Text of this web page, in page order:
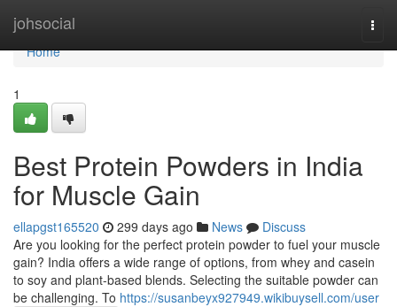
johsocial
Home
Home
1
Best Protein Powders in India
for Muscle Gain
ellapgst165520 299 days ago News
Discuss
Are you looking for the perfect protein powder to fuel your muscle
gain? India offers a wide range of options, from whey and casein
to soy and plant-based blends. Selecting the suitable powder can
be challenging. To https://susanbeyx927949.wikibuysell.com/user